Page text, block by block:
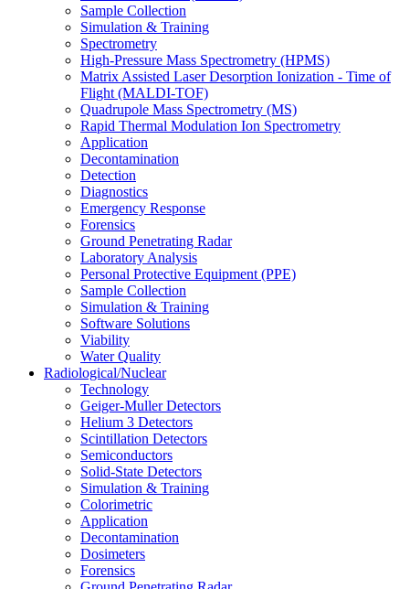
Sample Collection
Simulation & Training
Spectrometry
High-Pressure Mass Spectrometry (HPMS)
Matrix Assisted Laser Desorption Ionization - Time of
Flight (MALDI-TOF)
Quadrupole Mass Spectrometry (MS)
Rapid Thermal Modulation Ion Spectrometry
Application
Decontamination
Detection
Diagnostics
Emergency Response
Forensics
Ground Penetrating Radar
Laboratory Analysis
Personal Protective Equipment (PPE)
Sample Collection
Simulation & Training
Software Solutions
Viability
Water Quality
Radiological/Nuclear
Technology
Geiger-Muller Detectors
Helium 3 Detectors
Scintillation Detectors
Semiconductors
Solid-State Detectors
Simulation & Training
Colorimetric
Application
Decontamination
Dosimeters
Forensics